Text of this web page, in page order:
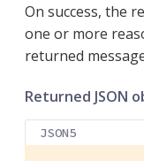
On success, the
one or more
returned
Returned JSON
JSON5